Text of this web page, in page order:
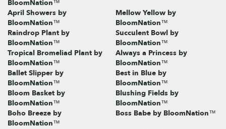
BloomNation™
April Showers by
BloomNation™
Mellow Yellow by
BloomNation™
Raindrop Plant by
BloomNation™
Succulent Bowl by
BloomNation™
Tropical Bromeliad Plant by
BloomNation™
Always a Princess by
BloomNation™
Ballet Slipper by
BloomNation™
Best in Blue by
BloomNation™
Bloom Basket by
BloomNation™
Blushing Fields by
BloomNation™
Boho Breeze by
BloomNation™
Boss Babe by BloomNation™